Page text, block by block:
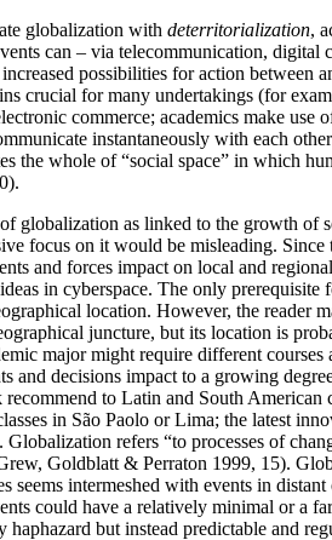
globalization with deterritorialization,
can – via telecommunication,
possibilities for action between
crucial for many undertakings (for
commerce; academics make
instantaneously with each
the whole of “social space” in which
globalization as linked to the growth of
focus on it would be misleading.
and forces impact on local and
in cyberspace. The only
location. However, the reader
juncture, but its location is
major might require different
and decisions impact to a growing
to Latin and South American
in São Paolo or Lima; the latest
refers “to processes of
Goldblatt & Perraton 1999, 15).
seems intermeshed with events in
could have a relatively minimal or a
haphazard but instead predictable and